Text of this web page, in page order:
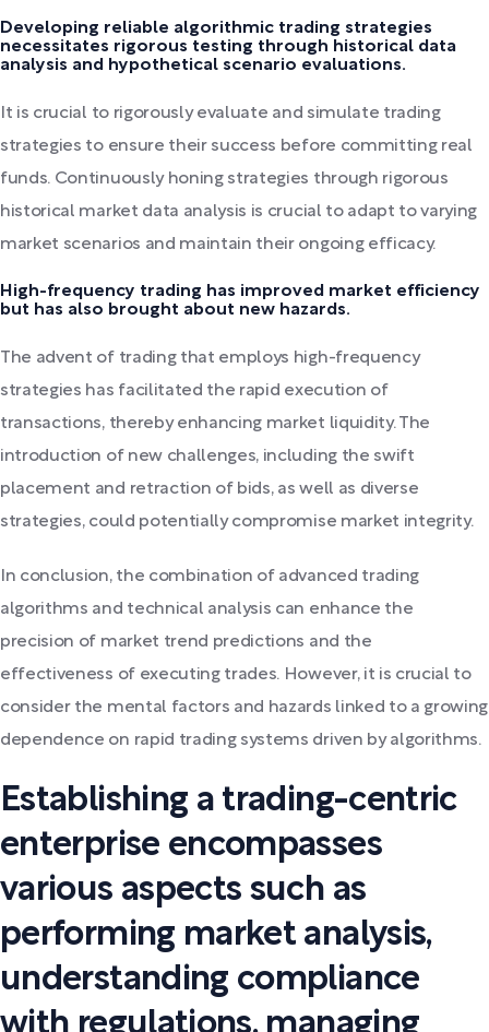
Developing reliable algorithmic trading strategies
necessitates rigorous testing through historical data
analysis and hypothetical scenario evaluations.
It is crucial to rigorously evaluate and simulate trading
strategies to ensure their success before committing real
funds. Continuously honing strategies through rigorous
historical market data analysis is crucial to adapt to varying
market scenarios and maintain their ongoing efficacy.
High-frequency trading has improved market efficiency
but has also brought about new hazards.
The advent of trading that employs high-frequency
strategies has facilitated the rapid execution of
transactions, thereby enhancing market liquidity. The
introduction of new challenges, including the swift
placement and retraction of bids, as well as diverse
strategies, could potentially compromise market integrity.
In conclusion, the combination of advanced trading
algorithms and technical analysis can enhance the
precision of market trend predictions and the
effectiveness of executing trades. However, it is crucial to
consider the mental factors and hazards linked to a growing
dependence on rapid trading systems driven by algorithms.
Establishing a trading-centric
enterprise encompasses
various aspects such as
performing market analysis,
understanding compliance
with regulations, managing